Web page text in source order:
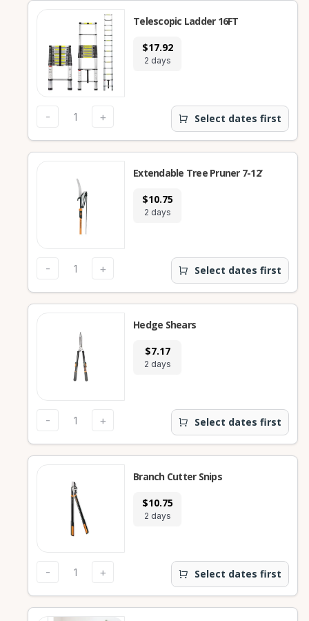
$17.92
2 days
Telescopic Ladder 16FT
- + Select dates first
$10.75
2 days
Extendable Tree Pruner 7-12’
- + Select dates first
$7.17
2 days
Hedge Shears
- + Select dates first
$10.75
2 days
Branch Cutter Snips
- + Select dates first